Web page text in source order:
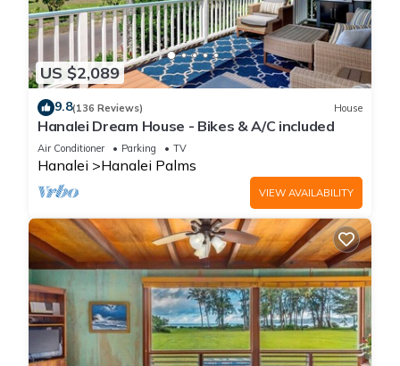
US $2,089
9.8(136 Reviews) House
Hanalei Dream House - Bikes & A/C included
Air Conditioner Parking TV
Hanalei Hanalei Palms
VIEW AVAILABILITY